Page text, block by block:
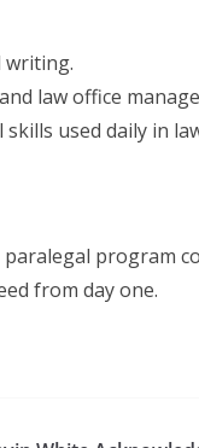
writing.
law office
skills used daily in
paralegal program
from day one.